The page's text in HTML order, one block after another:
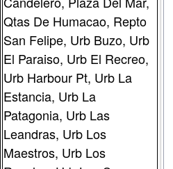
Qtas De Humacao, Repto
San Felipe, Urb Buzo, Urb
El Paraiso, Urb El Recreo,
Urb Harbour Pt, Urb La
Estancia, Urb La
Patagonia, Urb Las
Leandras, Urb Los
Maestros, Urb Los